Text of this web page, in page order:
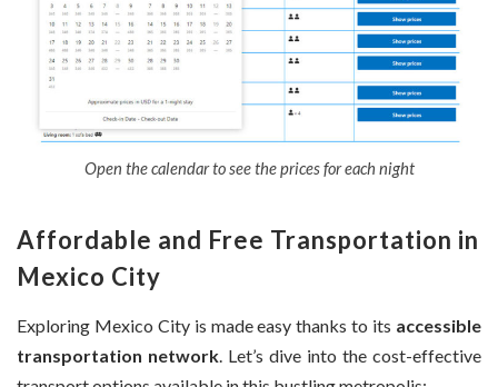
Open the calendar to see the prices for each night
Affordable and Free Transportation in
Mexico City
Exploring Mexico City is made easy thanks to its accessible
transportation network . Let’s dive into the cost-effective